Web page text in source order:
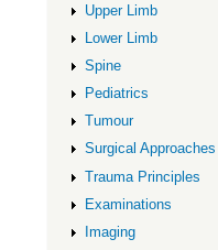
Upper Limb
Lower Limb
Spine
Pediatrics
Tumour
Surgical Approaches
Trauma Principles
Examinations
Imaging